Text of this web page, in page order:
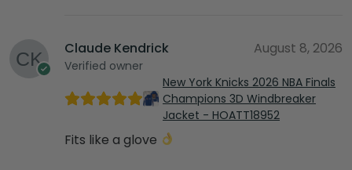
Claude Kendrick
Verified owner
August 8, 2026
New York Knicks 2026 NBA Finals
Champions 3D Windbreaker
Jacket - HOATT18952
Fits like a glove